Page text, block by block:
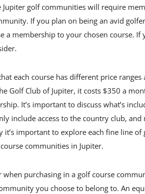
Jupiter golf communities will require
If you plan on being an avid
a membership to your chosen course.
each course has different price
Golf Club of Jupiter, it costs $350 a
It’s important to discuss what’s
include access to the country club,
it’s important to explore each fine line
communities in Jupiter.
purchasing in a golf course
you choose to belong to. An